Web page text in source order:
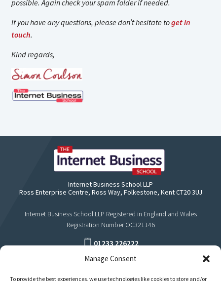
Manage Consent
To provide the best experiences, we use technologies like cookies to store and/or
possible. Again check your spam folder if needed.
If you have any questions, please don’t hesitate toget in
touch.
Kind regards,
Internet Business School LLP
Ross Enterprise Centre, Ross Way, Folkestone, Kent CT20 3UJ
Internet Business School LLP Registered in England and Wales
Registration Number OC321146
01233 226222
support@internetbusinessschool.com